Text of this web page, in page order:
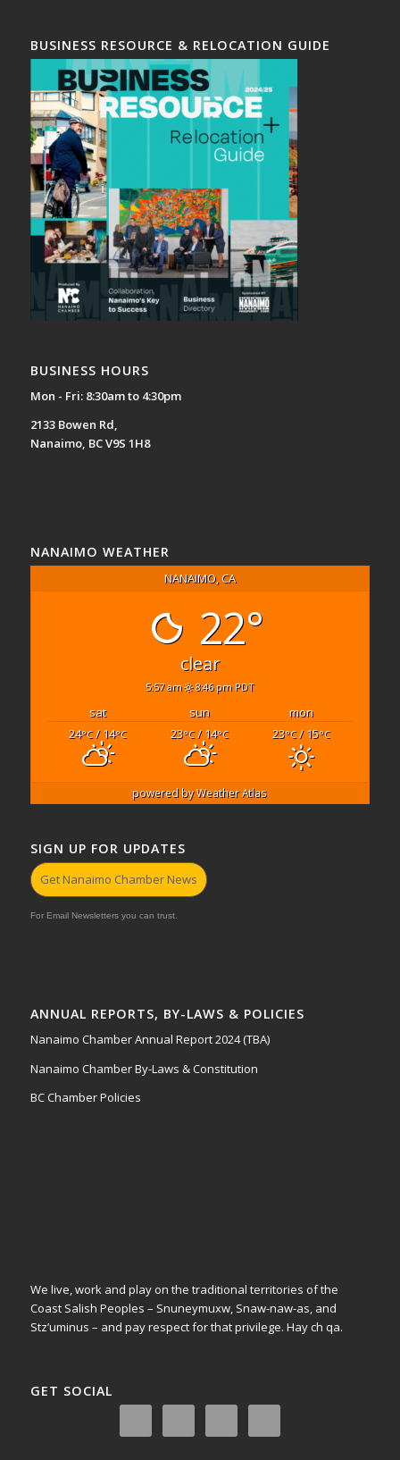
BUSINESS RESOURCE & RELOCATION GUIDE
BUSINESS HOURS
Mon - Fri: 8:30am to 4:30pm
2133 Bowen Rd,
Nanaimo, BC V9S 1H8
NANAIMO WEATHER
NANAIMO, CA
22°
clear
5:57 am 8:46 pm PDT
sat sun
mon
24°C/ 14°C 23°C/ 14°C 23°C/ 15°C
powered byWeather Atlas
SIGN UP FOR UPDATES
Get Nanaimo Chamber News
For Email Newsletters you can trust.
ANNUAL REPORTS, BY-LAWS & POLICIES
Nanaimo Chamber Annual Report 2024 (TBA)
Nanaimo Chamber By-Laws & Constitution
BC Chamber Policies
We live, work and play on the traditional territories of the
Coast Salish Peoples – Snuneymuxw, Snaw-naw-as, and
Stz’uminus – and pay respect for that privilege. Hay ch qa.
GET SOCIAL